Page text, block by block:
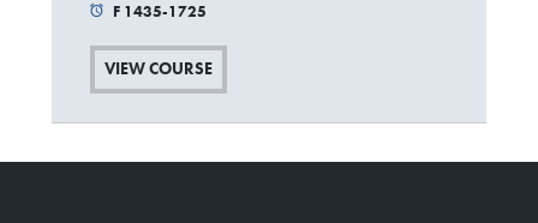
F 1435-1725
VIEW COURSE